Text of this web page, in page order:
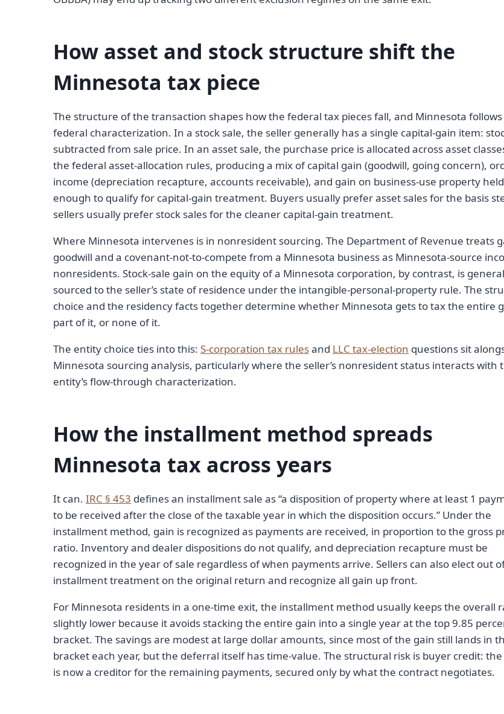
How asset and stock structure shift the
Minnesota tax piece
The structure of the transaction shapes how the federal tax pieces fall, and Minnesota
federal characterization. In a stock sale, the seller generally has a single capital-gain item:
subtracted from sale price. In an asset sale, the purchase price is allocated across asset
the federal asset-allocation rules, producing a mix of capital gain (goodwill, going concern),
income (depreciation recapture, accounts receivable), and gain on business-use property
enough to qualify for capital-gain treatment. Buyers usually prefer asset sales for the basis
sellers usually prefer stock sales for the cleaner capital-gain treatment.
Where Minnesota intervenes is in nonresident sourcing. The Department of Revenue treats
goodwill and a covenant-not-to-compete from a Minnesota business as Minnesota-source
nonresidents. Stock-sale gain on the equity of a Minnesota corporation, by contrast, is
sourced to the seller’s state of residence under the intangible-personal-property rule. The
choice and the residency facts together determine whether Minnesota gets to tax the entire
part of it, or none of it.
The entity choice ties into this: S-corporation tax rulesand LLC tax-election questions sit
Minnesota sourcing analysis, particularly where the seller’s nonresident status interacts with
entity’s flow-through characterization.
How the installment method spreads
Minnesota tax across years
It can. IRC § 453 defines an installment sale as “a disposition of property where at least 1
to be received after the close of the taxable year in which the disposition occurs.” Under the
installment method, gain is recognized as payments are received, in proportion to the gross
ratio. Inventory and dealer dispositions do not qualify, and depreciation recapture must be
recognized in the year of sale regardless of when payments arrive. Sellers can also elect out
installment treatment on the original return and recognize all gain up front.
For Minnesota residents in a one-time exit, the installment method usually keeps the overall
slightly lower because it avoids stacking the entire gain into a single year at the top 9.85
bracket. The savings are modest at large dollar amounts, since most of the gain still lands in
bracket each year, but the deferral itself has time-value. The structural risk is buyer credit:
is now a creditor for the remaining payments, secured only by what the contract negotiates.